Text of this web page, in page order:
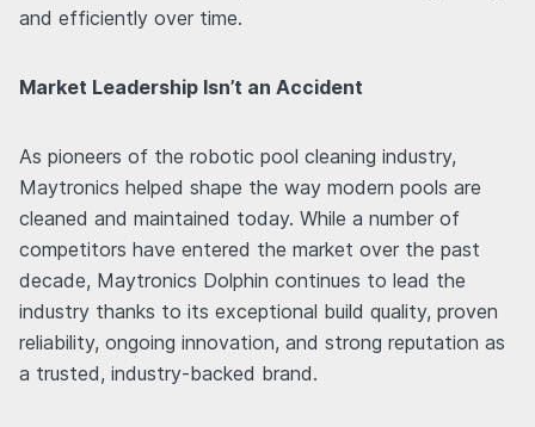
and efficiently over time.
Market Leadership Isn’t an Accident
As pioneers of the robotic pool cleaning industry,
Maytronics helped shape the way modern pools are
cleaned and maintained today. While a number of
competitors have entered the market over the past
decade, Maytronics Dolphin continues to lead the
industry thanks to its exceptional build quality, proven
reliability, ongoing innovation, and strong reputation as
a trusted, industry-backed brand.